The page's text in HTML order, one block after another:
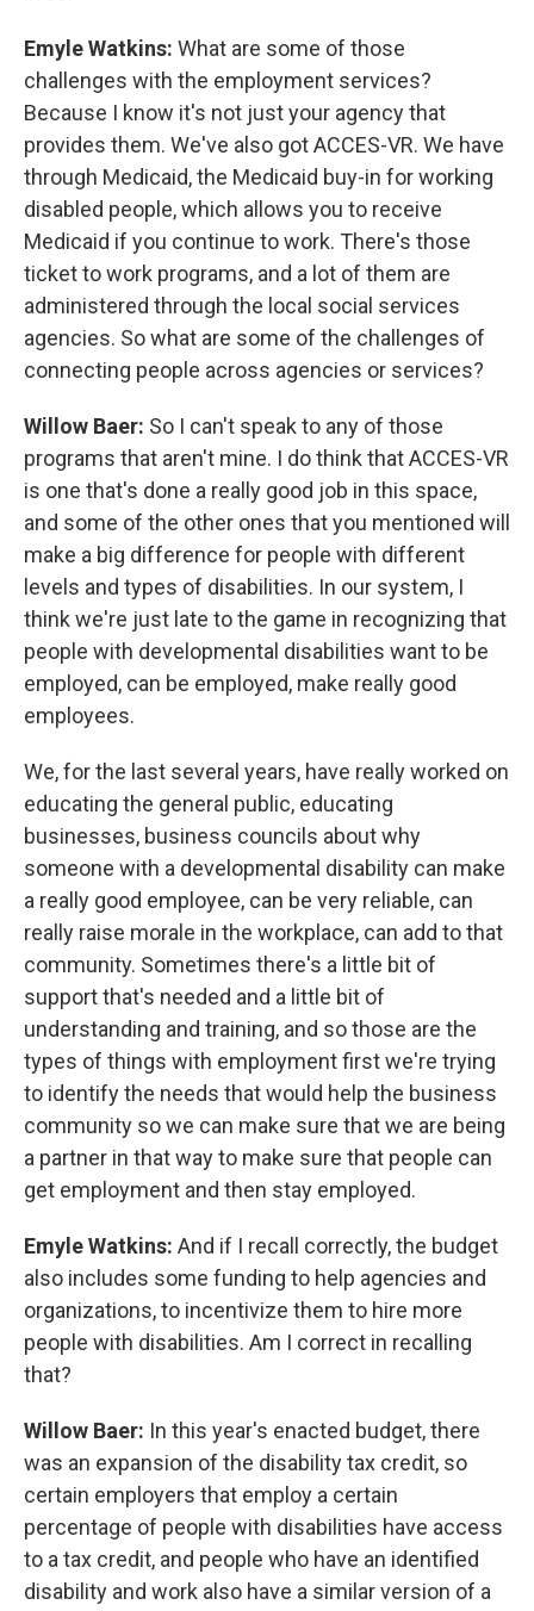
Emyle Watkins: What are some of those
challenges with the employment services?
Because I know it's not just your agency that
provides them. We've also got ACCES-VR. We have
through Medicaid, the Medicaid buy-in for working
disabled people, which allows you to receive
Medicaid if you continue to work. There's those
ticket to work programs, and a lot of them are
administered through the local social services
agencies. So what are some of the challenges of
connecting people across agencies or services?
Willow Baer: So I can't speak to any of those
programs that aren't mine. I do think that ACCES-VR
is one that's done a really good job in this space,
and some of the other ones that you mentioned will
make a big difference for people with different
levels and types of disabilities. In our system, I
think we're just late to the game in recognizing that
people with developmental disabilities want to be
employed, can be employed, make really good
employees.
We, for the last several years, have really worked on
educating the general public, educating
businesses, business councils about why
someone with a developmental disability can make
a really good employee, can be very reliable, can
really raise morale in the workplace, can add to that
community. Sometimes there's a little bit of
support that's needed and a little bit of
understanding and training, and so those are the
types of things with employment first we're trying
to identify the needs that would help the business
community so we can make sure that we are being
a partner in that way to make sure that people can
get employment and then stay employed.
Emyle Watkins: And if I recall correctly, the budget
also includes some funding to help agencies and
organizations, to incentivize them to hire more
people with disabilities. Am I correct in recalling
that?
Willow Baer: In this year's enacted budget, there
was an expansion of the disability tax credit, so
certain employers that employ a certain
percentage of people with disabilities have access
to a tax credit, and people who have an identified
disability and work also have a similar version of a